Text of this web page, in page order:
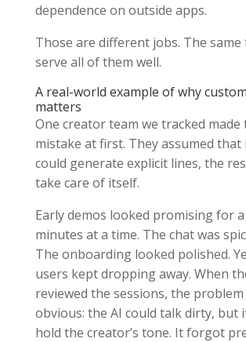
dependence on outside apps.
Those are different jobs. The
serve all of them well.
A real-world example of why
matters
One creator team we tracked made
mistake at first. They assumed that
could generate explicit lines, the
take care of itself.
Early demos looked promising for
minutes at a time. The chat was
The onboarding looked polished.
users kept dropping away. When
reviewed the sessions, the problem
obvious: the AI could talk dirty, but
hold the creator’s tone. It forgot